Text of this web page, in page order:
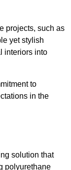
projects, such as
yet stylish
interiors into
to
in the
solution that
polyurethane